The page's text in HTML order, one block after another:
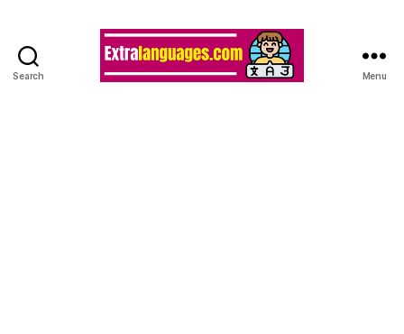
Search Menu